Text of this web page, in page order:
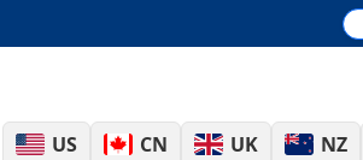
US CN UK NZ